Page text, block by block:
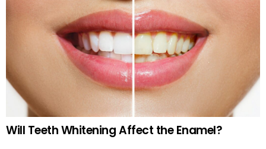
Will Teeth Whitening Affect the Enamel?